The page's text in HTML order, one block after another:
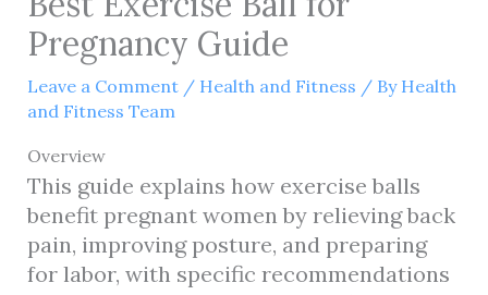
Pregnancy Guide
Leave a Comment / Health and Fitness / By Health
and Fitness Team
Overview
This guide explains how exercise balls
benefit pregnant women by relieving back
pain, improving posture, and preparing
for labor, with specific recommendations